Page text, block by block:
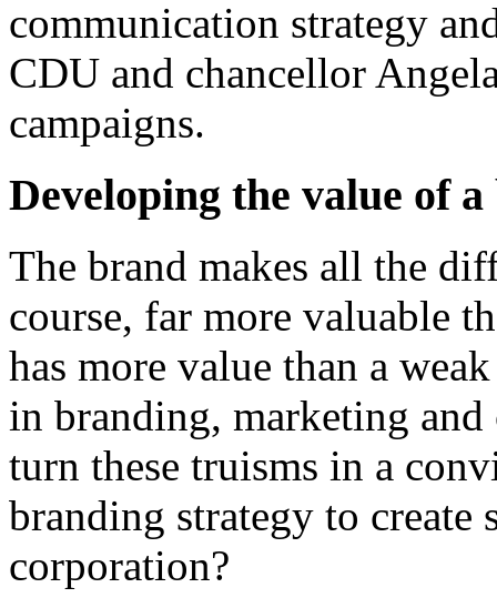
communication strategy
CDU and chancellor
campaigns.
Developing the value of
The brand makes all the
course, far more valuable
has more value than a
in branding, marketing
turn these truisms in a
branding strategy to create
corporation?